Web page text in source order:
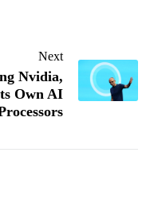
Next
Nvidia,
Own AI